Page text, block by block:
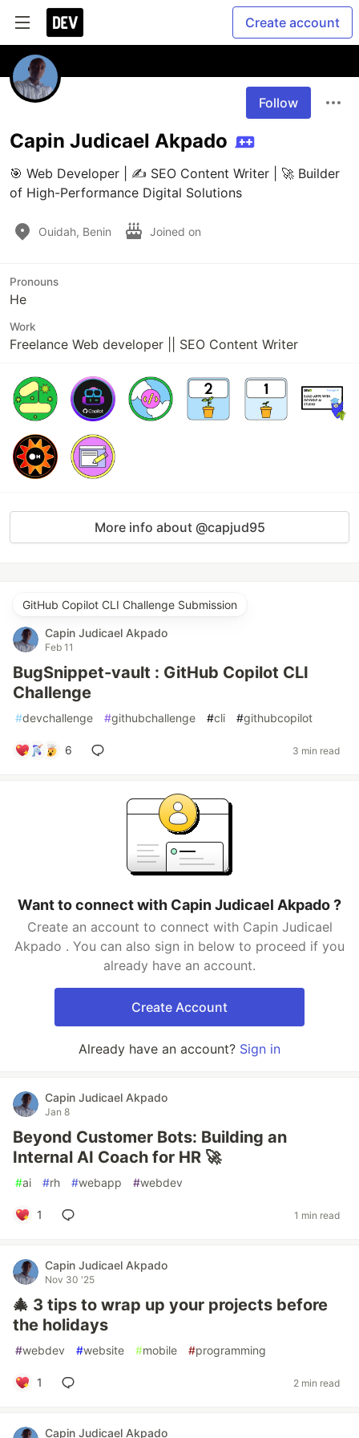
Create account
Follow
Capin Judicael Akpado
🎯 Web Developer | ✍️ SEO Content Writer | 🚀 Builder
of High-Performance Digital Solutions
Ouidah, Benin Joined on
Pronouns
He
Work
Freelance Web developer || SEO Content Writer
More info about @capjud95
GitHub Copilot CLI Challenge Submission
Capin Judicael Akpado
Feb 11
BugSnippet-vault : GitHub Copilot CLI
Challenge
#devchallenge #githubchallenge #cli #githubcopilot
6 3 min read
Want to connect with Capin Judicael Akpado ?
Create an account to connect with Capin Judicael
Akpado . You can also sign in below to proceed if you
already have an account.
Create Account
Already have an account? Sign in
Capin Judicael Akpado
Jan 8
Beyond Customer Bots: Building an
Internal AI Coach for HR 🚀
#ai #rh #webapp #webdev
1 1 min read
Capin Judicael Akpado
Nov 30 '25
🎄 3 tips to wrap up your projects before
the holidays
#webdev #website #mobile #programming
1 2 min read
Capin Judicael Akpado